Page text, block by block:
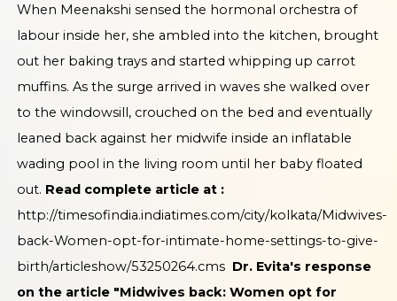
When Meenakshi sensed the hormonal orchestra of
labour inside her, she ambled into the kitchen, brought
out her baking trays and started whipping up carrot
muffins. As the surge arrived in waves she walked over
to the windowsill, crouched on the bed and eventually
leaned back against her midwife inside an inflatable
wading pool in the living room until her baby floated
out. Read complete article at :
http://timesofindia.indiatimes.com/city/kolkata/Midwives-
back-Women-opt-for-intimate-home-settings-to-give-
birth/articleshow/53250264.cms Dr. Evita's response
on the article "Midwives back: Women opt for